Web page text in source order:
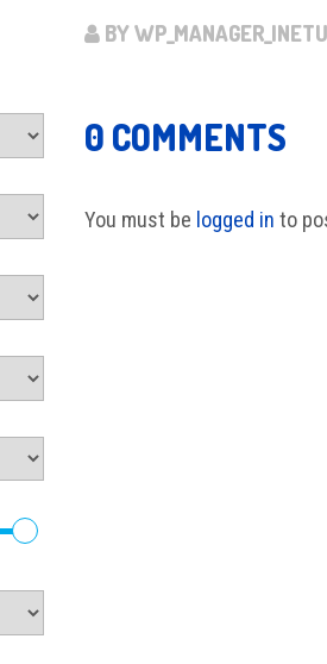
BY
0 COMMENTS
You must be logged in to